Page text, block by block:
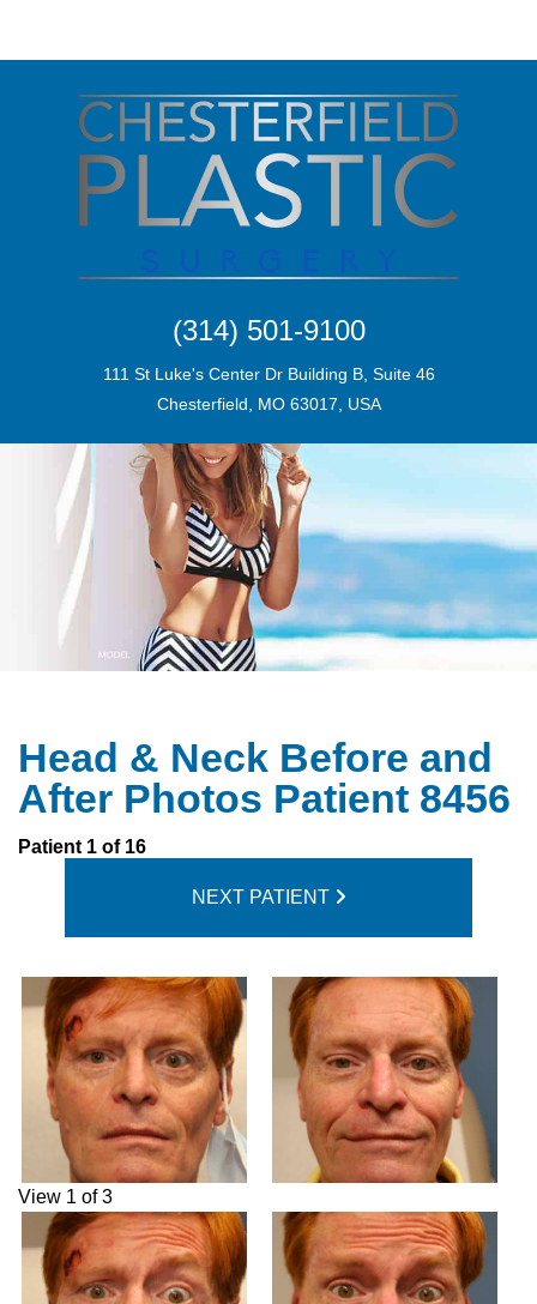
(314) 501-9100
111 St Luke's Center Dr Building B, Suite 46
Chesterfield, MO 63017, USA
Head & Neck Before and
After Photos Patient 8456
Patient 1 of 16
NEXT PATIENT
View 1 of 3